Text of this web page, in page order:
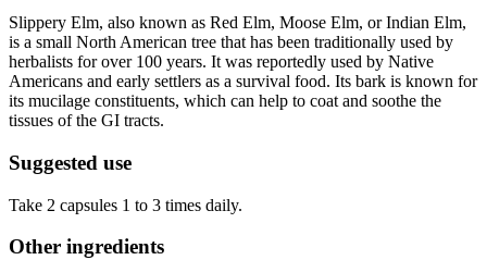
Slippery Elm, also known as Red Elm, Moose Elm, or Indian Elm,
is a small North American tree that has been traditionally used by
herbalists for over 100 years. It was reportedly used by Native
Americans and early settlers as a survival food. Its bark is known for
its mucilage constituents, which can help to coat and soothe the
tissues of the GI tracts.
Suggested use
Take 2 capsules 1 to 3 times daily.
Other ingredients